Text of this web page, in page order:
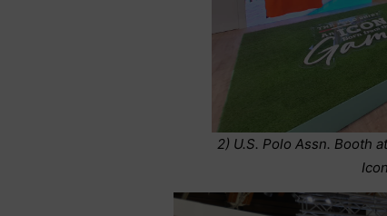
2) U.S. Polo Assn. Booth